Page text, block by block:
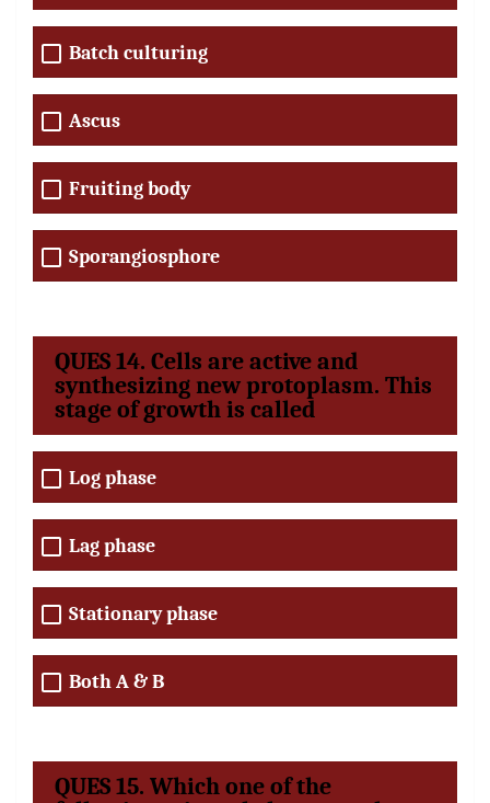
Batch culturing
Ascus
Fruiting body
Sporangiosphore
QUES 14. Cells are active and
synthesizing new protoplasm. This
stage of growth is called
Log phase
Lag phase
Stationary phase
Both A & B
QUES 15. Which one of the